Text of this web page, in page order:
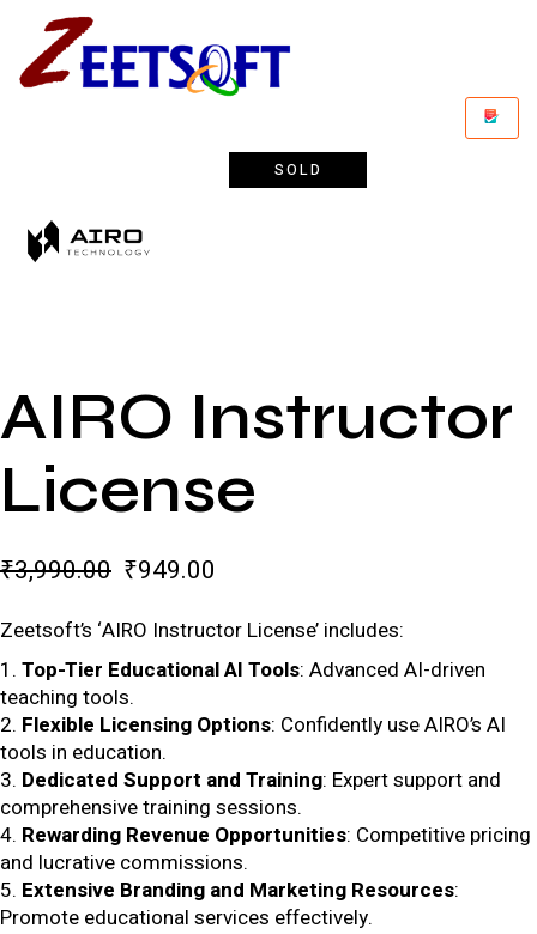
SOLD
AIRO Instructor
License
₹3,990.00 ₹949.00
Zeetsoft’s ‘AIRO Instructor License’ includes:
Top-Tier Educational AI Tools: Advanced AI-driven
teaching tools.
Flexible Licensing Options: Confidently use AIRO’s AI
tools in education.
Dedicated Support and Training: Expert support and
comprehensive training sessions.
Rewarding Revenue Opportunities: Competitive pricing
and lucrative commissions.
Extensive Branding and Marketing Resources:
Promote educational services effectively.